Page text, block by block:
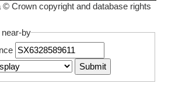
© Crown copyright and database rights
by